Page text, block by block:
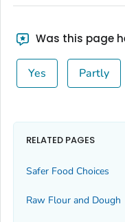
Was this page
Yes Partly
RELATED PAGES
Safer Food Choices
Raw Flour and Dough